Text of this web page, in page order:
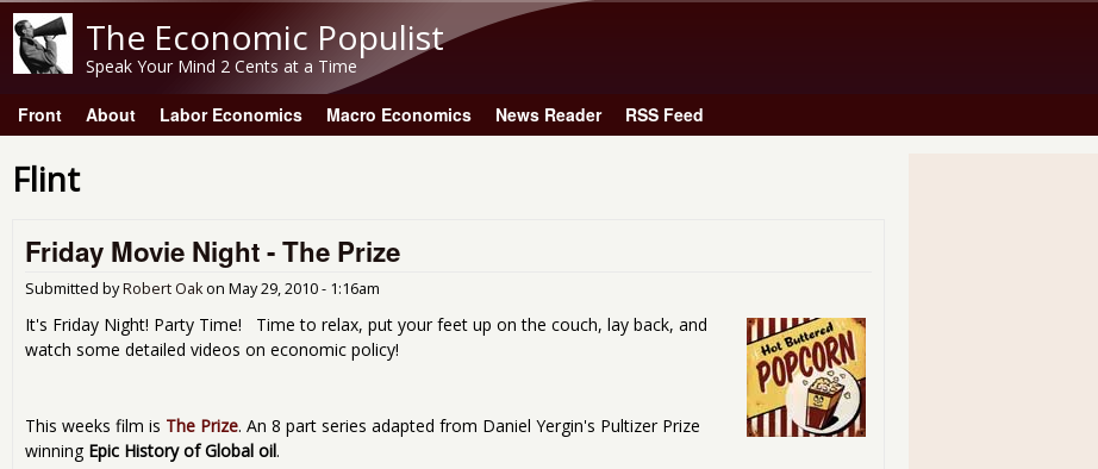
The Economic Populist
Speak Your Mind 2 Cents at a Time
Main menu
Front About Labor Economics Macro Economics News Reader RSS Feed
Flint
Friday Movie Night - The Prize
Submitted byRobert Oakon May 29, 2010 - 1:16am
It's Friday Night! Party Time! Time to relax, put your feet up on the couch, lay back, and
watch some detailed videos on economic policy!
This weeks film is The Prize. An 8 part series adapted from Daniel Yergin's Pultizer Prize
winning Epic History of Global oil.